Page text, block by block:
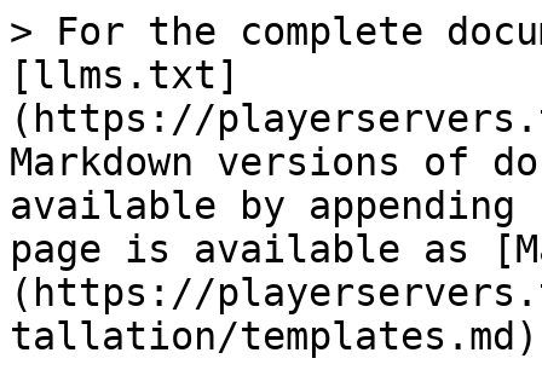
> For the complete
[llms.txt]
(https://
Markdown versions of
available by
page is available as
(https://
tallation/